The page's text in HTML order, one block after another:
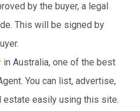
by the buyer, a legal
This will be signed by
in Australia, one of the best
You can list, advertise,
estate easily using this site.